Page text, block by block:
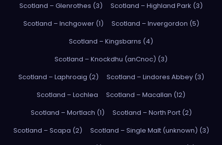
Scotland – Glenrothes (3)
Scotland – Highland Park (3)
Scotland – Inchgower (1)
Scotland – Invergordon (5)
Scotland – Kingsbarns (4)
Scotland – Knockdhu (anCnoc) (3)
Scotland – Laphroaig (2)
Scotland – Lindores Abbey (3)
Scotland – Lochlea
Scotland – Macallan (12)
Scotland – Mortlach (1)
Scotland – North Port (2)
Scotland – Scapa (2)
Scotland – Single Malt (unknown) (3)